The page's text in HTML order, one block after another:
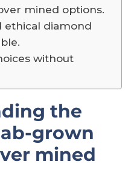
mined options.
ethical diamond
without
the
grown
mined